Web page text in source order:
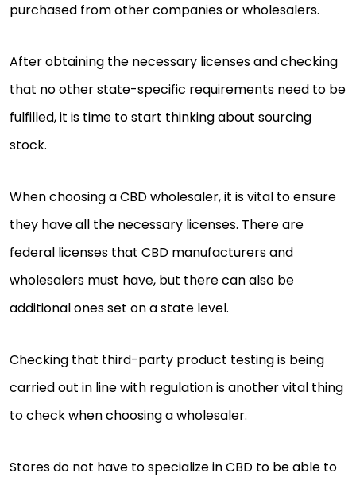
purchased from other companies or wholesalers.
After obtaining the necessary licenses and checking
that no other state-specific requirements need to be
fulfilled, it is time to start thinking about sourcing
stock.
When choosing a CBD wholesaler, it is vital to ensure
they have all the necessary licenses. There are
federal licenses that CBD manufacturers and
wholesalers must have, but there can also be
additional ones set on a state level.
Checking that third-party product testing is being
carried out in line with regulation is another vital thing
to check when choosing a wholesaler.
Stores do not have to specialize in CBD to be able to